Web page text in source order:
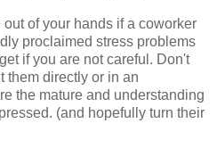
of your hands if a coworker
proclaimed stress problems
if you are not careful. Don't
them directly or in an
the mature and understanding
(and hopefully turn their